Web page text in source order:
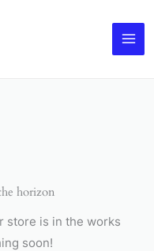
horizon
store is in the works
soon!